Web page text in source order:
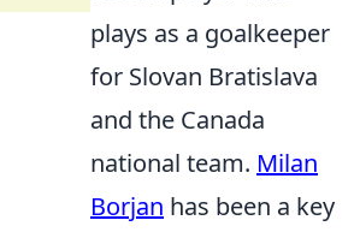
plays as a goalkeeper
for Slovan Bratislava
and the Canada
national team. Milan
Borjan has been a key